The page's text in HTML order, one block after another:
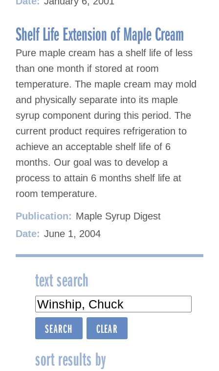
Shelf Life Extension of Maple Cream
Pure maple cream has a shelf life of less
than one month if stored at room
temperature. The maple cream may mold
and physically separate into its maple
syrup component during this period. The
current product requires refrigeration to
achieve an acceptable shelf life of 6
months. Our goal was to develop a
process to attain 6 months shelf life at
room temperature.
Publication: Maple Syrup Digest
Date: June 1, 2004
text search
sort results by